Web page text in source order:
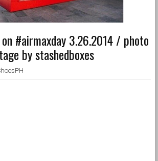
#airmaxday 3.26.2014 / photo
by stashedboxes